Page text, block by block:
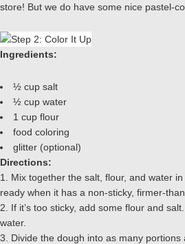
store! But we do have some nice pastel-
Ingredients:
½ cup salt
½ cup water
1 cup flour
food coloring
glitter (optional)
Directions:
1. Mix together the salt, flour, and water
ready when it has a non-sticky, firmer-
2. If it’s too sticky, add some flour and
water.
3. Divide the dough into as many portions